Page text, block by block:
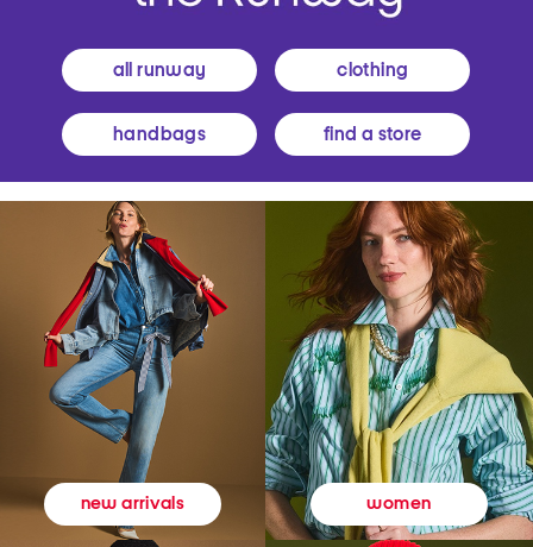
all runway clothing
handbags find a store
new arrivals women